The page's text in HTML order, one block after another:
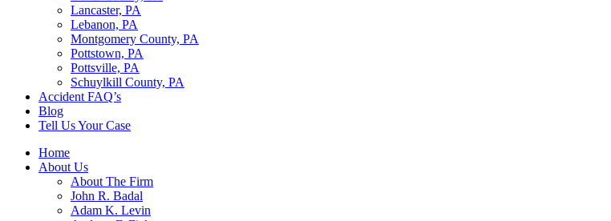
Lancaster, PA
Lebanon, PA
Montgomery County, PA
Pottstown, PA
Pottsville, PA
Schuylkill County, PA
Accident FAQ’s
Blog
Tell Us Your Case
Home
About Us
About The Firm
John R. Badal
Adam K. Levin